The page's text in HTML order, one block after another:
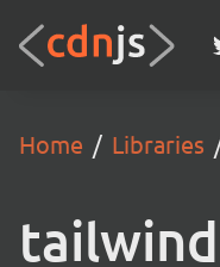
Home Libraries